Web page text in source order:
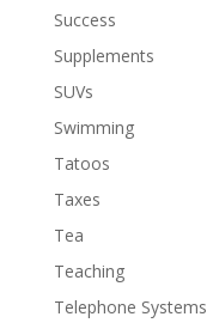
Success
Supplements
SUVs
Swimming
Tatoos
Taxes
Tea
Teaching
Telephone Systems